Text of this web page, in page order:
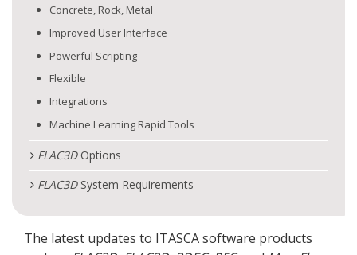
Concrete, Rock, Metal
Improved User Interface
Powerful Scripting
Flexible
Integrations
Machine Learning Rapid Tools
FLAC3DOptions
FLAC3DSystem Requirements
The latest updates to ITASCA software products